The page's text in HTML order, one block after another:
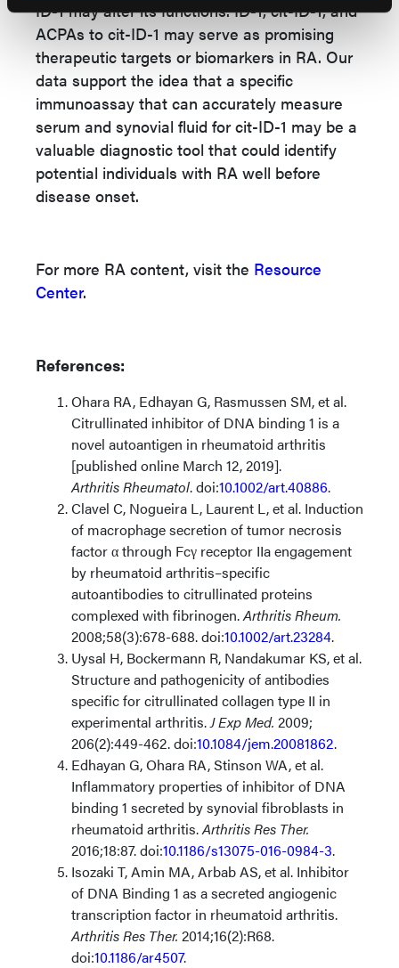
ID-1 may alter its functions. ID-1, cit-ID-1, and
ACPAs to cit-ID-1 may serve as promising
therapeutic targets or biomarkers in RA. Our
data support the idea that a specific
immunoassay that can accurately measure
serum and synovial fluid for cit-ID-1 may be a
valuable diagnostic tool that could identify
potential individuals with RA well before
disease onset.
For more RA content, visit the Resource
Center.
References:
Ohara RA, Edhayan G, Rasmussen SM, et al.
Citrullinated inhibitor of DNA binding 1 is a
novel autoantigen in rheumatoid arthritis
[published online March 12, 2019].
Arthritis Rheumatol. doi:10.1002/art.40886.
Clavel C, Nogueira L, Laurent L, et al. Induction
of macrophage secretion of tumor necrosis
factor α through Fcγ receptor IIa engagement
by rheumatoid arthritis–specific
autoantibodies to citrullinated proteins
complexed with fibrinogen.Arthritis Rheum.
2008;58(3):678-688. doi:10.1002/art.23284.
Uysal H, Bockermann R, Nandakumar KS, et al.
Structure and pathogenicity of antibodies
specific for citrullinated collagen type II in
experimental arthritis.J Exp Med. 2009;
206(2):449-462. doi:10.1084/jem.20081862.
Edhayan G, Ohara RA, Stinson WA, et al.
Inflammatory properties of inhibitor of DNA
binding 1 secreted by synovial fibroblasts in
rheumatoid arthritis.Arthritis Res Ther.
2016;18:87. doi:10.1186/s13075-016-0984-3.
Isozaki T, Amin MA, Arbab AS, et al. Inhibitor
of DNA Binding 1 as a secreted angiogenic
transcription factor in rheumatoid arthritis.
Arthritis Res Ther. 2014;16(2):R68.
doi:10.1186/ar4507.